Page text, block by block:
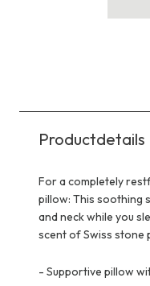
Productdetails
For a completely
pillow: This soothing
and neck while you
scent of Swiss stone
- Supportive pillow